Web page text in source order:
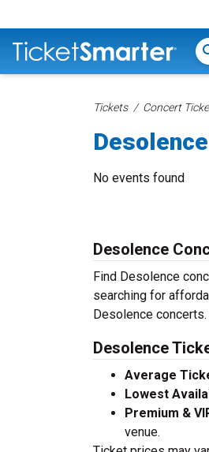
Tickets Concert
No events found
Desolence
Find Desolence
searching for
Desolence
Desolence
Average
Lowest
Premium &
venue.